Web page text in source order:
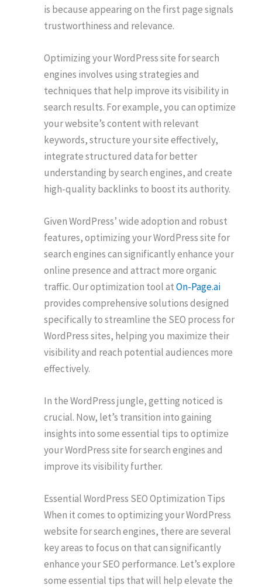
is because appearing on the first page signals
trustworthiness and relevance.
Optimizing your WordPress site for search
engines involves using strategies and
techniques that help improve its visibility in
search results. For example, you can optimize
your website’s content with relevant
keywords, structure your site effectively,
integrate structured data for better
understanding by search engines, and create
high-quality backlinks to boost its authority.
Given WordPress’ wide adoption and robust
features, optimizing your WordPress site for
search engines can significantly enhance your
online presence and attract more organic
traffic. Our optimization tool atOn-Page.ai
provides comprehensive solutions designed
specifically to streamline the SEO process for
WordPress sites, helping you maximize their
visibility and reach potential audiences more
effectively.
In the WordPress jungle, getting noticed is
crucial. Now, let’s transition into gaining
insights into some essential tips to optimize
your WordPress site for search engines and
improve its visibility further.
Essential WordPress SEO Optimization Tips
When it comes to optimizing your WordPress
website for search engines, there are several
key areas to focus on that can significantly
enhance your SEO performance. Let’s explore
some essential tips that will help elevate the